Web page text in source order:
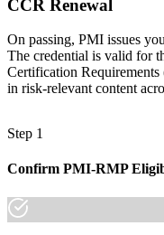
CCR Renewal
On passing, PMI issues
The credential is valid for
Certification
in risk-relevant content
Step 1
Confirm PMI-RMP